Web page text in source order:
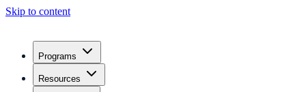
Skip to content
Programs
Resources